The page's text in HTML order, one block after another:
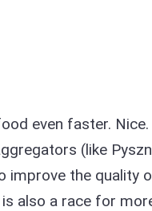
even faster. Nice.
(like
improve the quality
also a race for